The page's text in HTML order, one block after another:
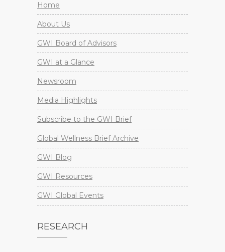
Home
About Us
GWI Board of Advisors
GWI at a Glance
Newsroom
Media Highlights
Subscribe to the GWI Brief
Global Wellness Brief Archive
GWI Blog
GWI Resources
GWI Global Events
RESEARCH